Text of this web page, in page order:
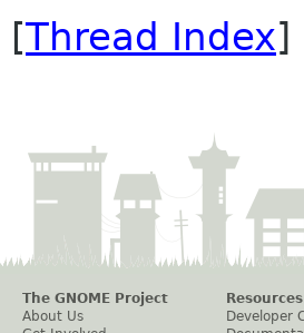
[Thread Index]
The GNOME Project
About Us
Resources
Developer